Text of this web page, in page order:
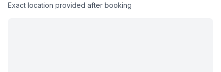
Exact location provided after booking